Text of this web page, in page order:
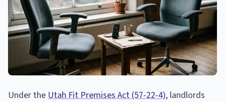
Under the Utah Fit Premises Act (57-22-4), landlords